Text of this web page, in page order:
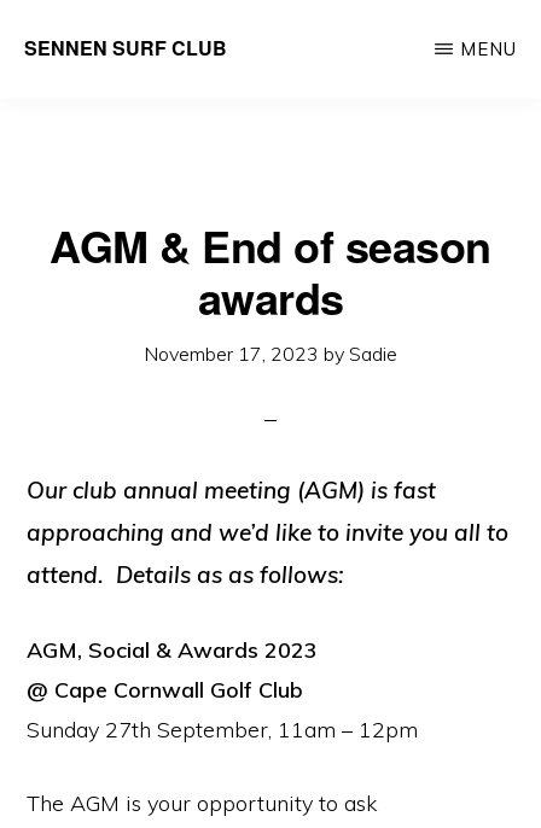
SENNEN SURF CLUB
club,
MENU
AGM & End of season
awards
November 17, 2023 by Sadie
Our club annual meeting (AGM) is fast
approaching and we’d like to invite you all to
attend. Details as as follows:
AGM, Social & Awards 2023
@ Cape Cornwall Golf Club
Sunday 27th September, 11am – 12pm
The AGM is your opportunity to ask